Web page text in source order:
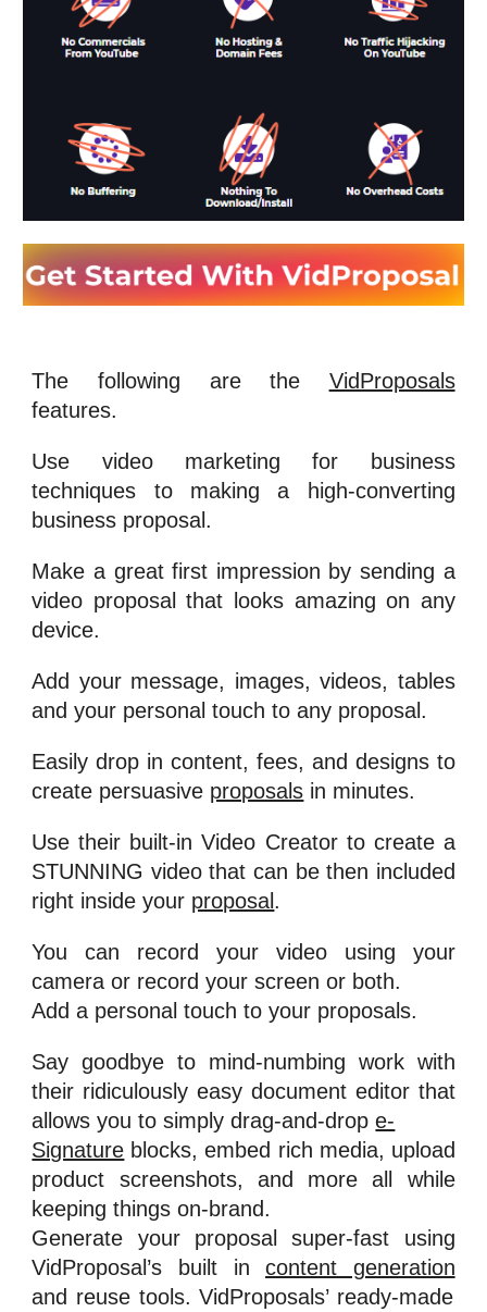
The following are the VidProposals
features.
Use video marketing for business
techniques to making a high-converting
business proposal.
Make a great first impression by sending a
video proposal that looks amazing on any
device.
Add your message, images, videos, tables
and your personal touch to any proposal.
Easily drop in content, fees, and designs to
create persuasive proposals in minutes.
Use their built-in Video Creator to create a
STUNNING video that can be then included
right inside your proposal .
You can record your video using your
camera or record your screen or both.
Add a personal touch to your proposals.
Say goodbye to mind-numbing work with
their ridiculously easy document editor that
allows you to simply drag-and-drope-
Signature blocks, embed rich media, upload
product screenshots, and more all while
keeping things on-brand.
Generate your proposal super-fast using
VidProposal’s built incontent generation
and reuse tools. VidProposals’ ready-made